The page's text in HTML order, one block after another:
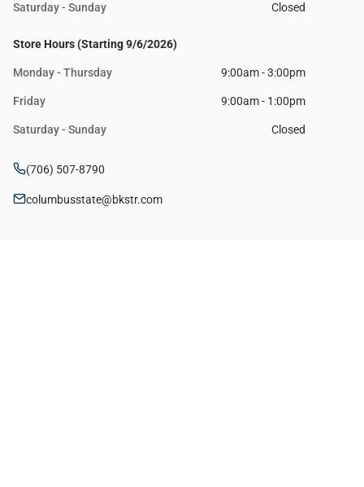
Saturday - Sunday Closed
Store Hours (Starting 9/6/2026)
Monday - Thursday 9:00am - 3:00pm
Friday 9:00am - 1:00pm
Saturday - Sunday Closed
(706) 507-8790
columbusstate@bkstr.com